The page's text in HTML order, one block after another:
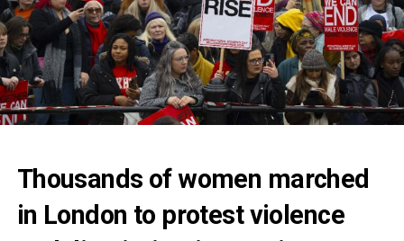
Thousands of women marched
in London to protest violence